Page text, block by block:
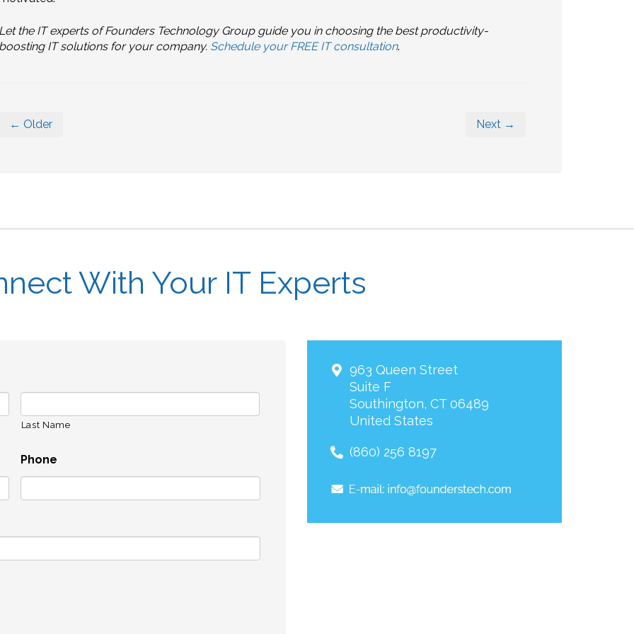
the IT experts of Founders Technology Group guide you in choosing the best productivity-
IT solutions for your company. Schedule your FREE IT consultation.
← Older Next →
With Your IT Experts
Last Name
Phone
963 Queen Street
Suite F
Southington, CT 06489
United States
(860) 256 8197